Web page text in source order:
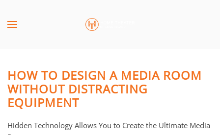
Skip to main content
HOW TO DESIGN A MEDIA ROOM
WITHOUT DISTRACTING
EQUIPMENT
Hidden Technology Allows You to Create the Ultimate Media
CONTACT
Don’t
hesitate
to
us
SUBSCRIBE
mailing
list
and
stay
up